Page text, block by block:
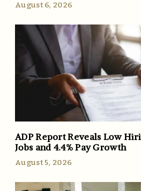
August 6, 2026
ADP Report Reveals Low
Jobs and 4.4% Pay Growth
August 5, 2026